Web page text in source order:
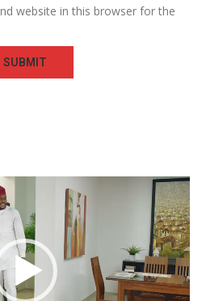
website in this browser for the